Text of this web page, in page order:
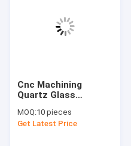
Cnc Machining
Quartz Glass
Cap Custom
MOQ:10 pieces
Get Latest Price